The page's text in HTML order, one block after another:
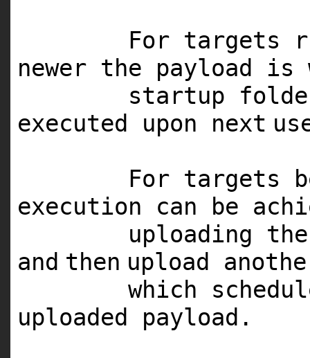
For targets
newer the payload
startup
executed upon next
For targets
execution can be
uploading
and then upload
which
uploaded payload.